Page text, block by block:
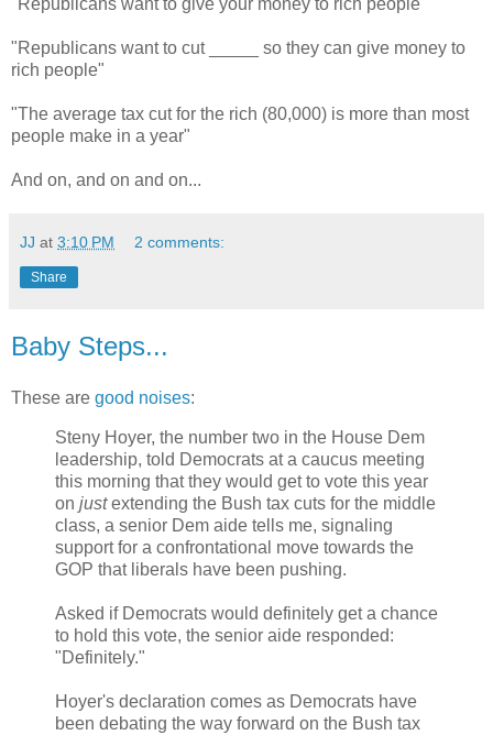
"Republicans want to cut _____ so they can give money to
rich people"
"The average tax cut for the rich (80,000) is more than most
people make in a year"
And on, and on and on...
JJ at 3:10 PM 2 comments:
Share
Baby Steps...
These are good noises:
Steny Hoyer, the number two in the House Dem
leadership, told Democrats at a caucus meeting
this morning that they would get to vote this year
on justextending the Bush tax cuts for the middle
class, a senior Dem aide tells me, signaling
support for a confrontational move towards the
GOP that liberals have been pushing.
Asked if Democrats would definitely get a chance
to hold this vote, the senior aide responded:
"Definitely."
Hoyer's declaration comes as Democrats have
been debating the way forward on the Bush tax